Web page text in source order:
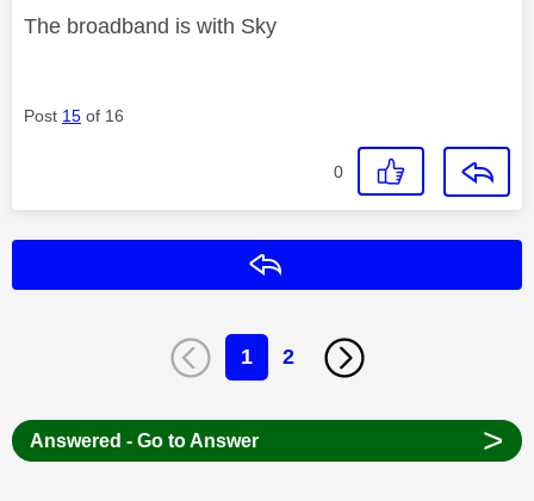
The broadband is with Sky
Post 15 of 16
0
1 2
Answered - Go to Answer >